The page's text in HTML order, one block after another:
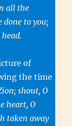
all the
done to you;
of
the time
shout, O
heart, O
taken away